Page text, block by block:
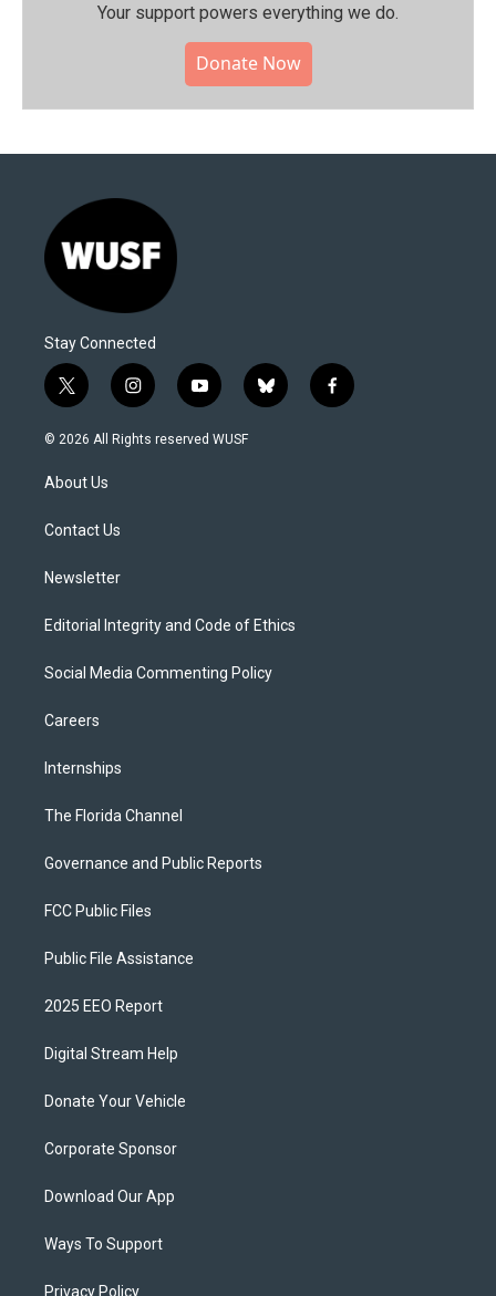
Your support powers everything we do.
Donate Now
Stay Connected
t
w
i
t
e
i
n
s
y
o
u
b
l
f
a
© 2026 All Rights reserved WUSF
About Us
Contact Us
Newsletter
Editorial Integrity and Code of Ethics
Social Media Commenting Policy
Careers
Internships
The Florida Channel
Governance and Public Reports
FCC Public Files
Public File Assistance
2025 EEO Report
Digital Stream Help
Donate Your Vehicle
Corporate Sponsor
Download Our App
Ways To Support
Privacy Policy